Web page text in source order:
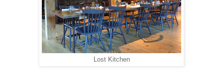
Lost Kitchen